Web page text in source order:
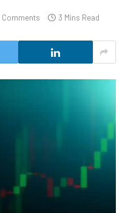
Comments 3 Mins Read